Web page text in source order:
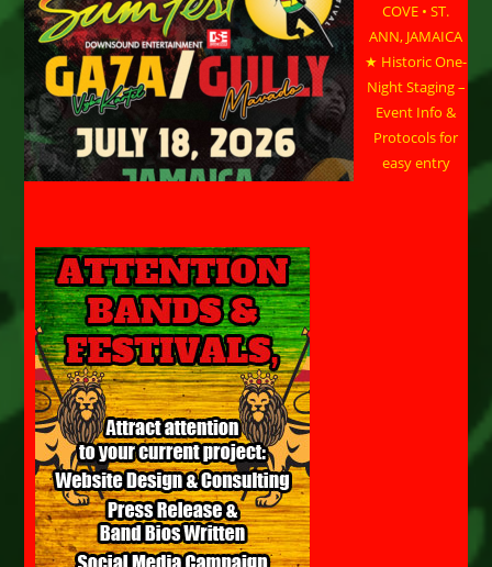
COVE • ST.
ANN, JAMAICA
★ Historic One-
Night Staging –
Event Info &
Protocols for
easy entry